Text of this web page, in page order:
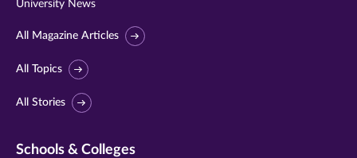
University News
All Magazine Articles
All Topics
All Stories
Schools & Colleges